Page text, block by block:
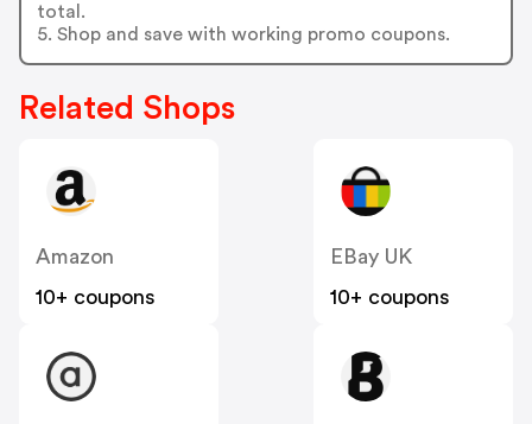
total.
5. Shop and save with working promo coupons.
Related Shops
Amazon
10+ coupons
EBay UK
10+ coupons